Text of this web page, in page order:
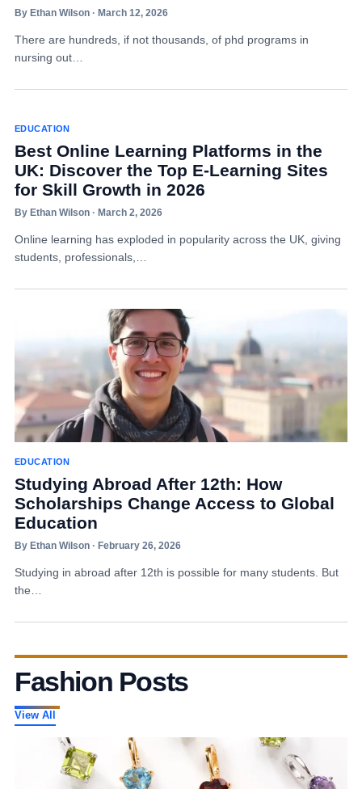
By Ethan Wilson · March 12, 2026
There are hundreds, if not thousands, of phd programs in
nursing out…
EDUCATION
Best Online Learning Platforms in the
UK: Discover the Top E-Learning Sites
for Skill Growth in 2026
By Ethan Wilson · March 2, 2026
Online learning has exploded in popularity across the UK, giving
students, professionals,…
EDUCATION
Studying Abroad After 12th: How
Scholarships Change Access to Global
Education
By Ethan Wilson · February 26, 2026
Studying in abroad after 12th is possible for many students. But
the…
Fashion Posts
View All